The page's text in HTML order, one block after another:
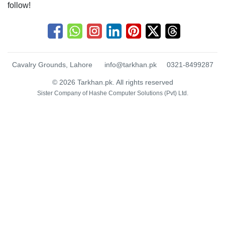
follow!
Cavalry Grounds, Lahore info@tarkhan.pk 0321-8499287
© 2026 Tarkhan.pk. All rights reserved
Sister Company of Hashe Computer Solutions (Pvt) Ltd.